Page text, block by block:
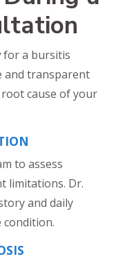
for a bursitis
and transparent
cause of your
to assess
limitations. Dr.
and daily